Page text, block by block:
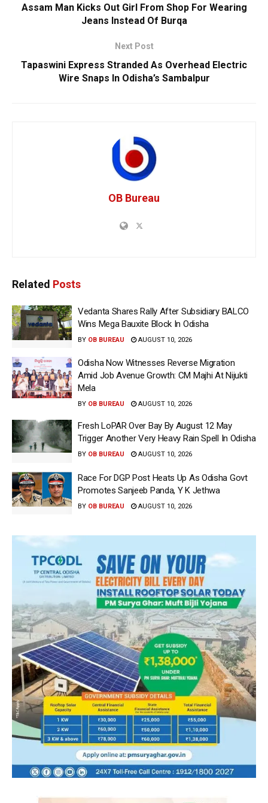
Assam Man Kicks Out Girl From Shop For Wearing
Jeans Instead Of Burqa
Next Post
Tapaswini Express Stranded As Overhead Electric
Wire Snaps In Odisha’s Sambalpur
OB Bureau
Related Posts
Vedanta Shares Rally After Subsidiary BALCO
Wins Mega Bauxite Block In Odisha
BY OB BUREAU AUGUST 10, 2026
Odisha Now Witnesses Reverse Migration
Amid Job Avenue Growth: CM Majhi At Nijukti
Mela
BY OB BUREAU AUGUST 10, 2026
Fresh LoPAR Over Bay By August 12 May
Trigger Another Very Heavy Rain Spell In Odisha
BY OB BUREAU AUGUST 10, 2026
Race For DGP Post Heats Up As Odisha Govt
Promotes Sanjeeb Panda, Y K Jethwa
BY OB BUREAU AUGUST 10, 2026